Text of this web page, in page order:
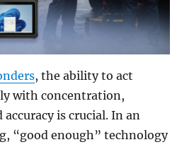
, the ability to act
with concentration,
is crucial. In an
“good enough” technology